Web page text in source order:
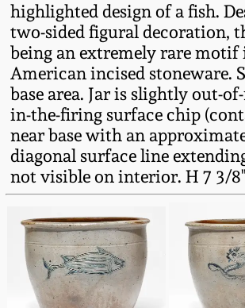
highlighted design of a fish.
two-sided figural decoration,
being an extremely rare motif
American incised stoneware.
base area. Jar is slightly out-
in-the-firing surface chip
near base with an
diagonal surface line
not visible on interior. H 7 3/
Summer 2022
Spring 2022
Fall 2021
Summer 2021
Fall 2020
Stoneware
Anna Pottery
New Jersey
Philadelphia
Stoneware
Central PA
Pennsylvania